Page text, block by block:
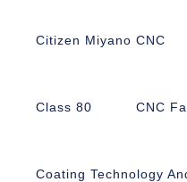
Citizen Miyano CNC
Class 80 CNC
Coating Technology